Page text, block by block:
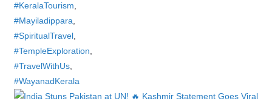
#KeralaTourism
#Mayiladippara
#SpiritualTravel,
#TempleExploration
#TravelWithUs,
#WayanadKerala